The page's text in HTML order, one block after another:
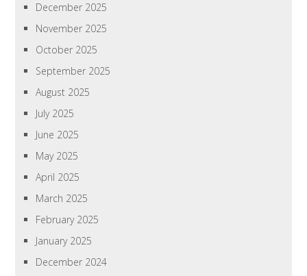
December 2025
November 2025
October 2025
September 2025
August 2025
July 2025
June 2025
May 2025
April 2025
March 2025
February 2025
January 2025
December 2024